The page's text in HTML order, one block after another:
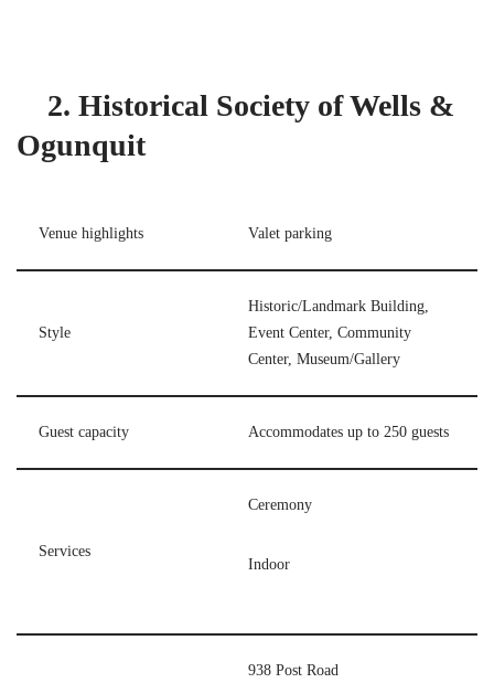
2. Historical Society of Wells &
Ogunquit
Venue highlights Valet parking
Style
Historic/Landmark Building,
Event Center, Community
Center, Museum/Gallery
Guest capacity Accommodates up to 250 guests
Services
Ceremony
Indoor
938 Post Road